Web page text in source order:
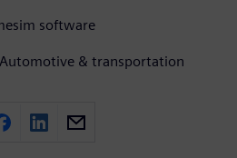
software
Automotive & transportation